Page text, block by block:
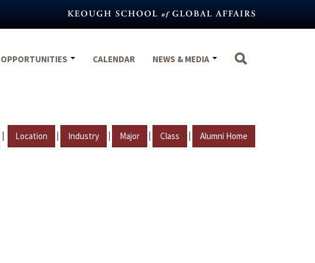
OPPORTUNITIES CALENDAR NEWS & MEDIA
| Location | Industry | Major | Class | Alumni Home